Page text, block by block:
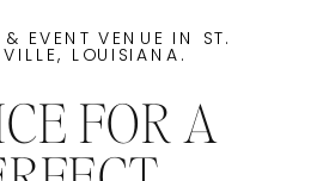
FOR A
EVENT VENUE IN ST.
LOUISIANA.